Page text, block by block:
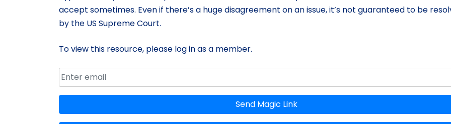
accept sometimes. Even if there’s a huge disagreement on an issue, it’s not guaranteed to be
by the US Supreme Court.
To view this resource, please log in as a member.
Email address
Send Magic Link